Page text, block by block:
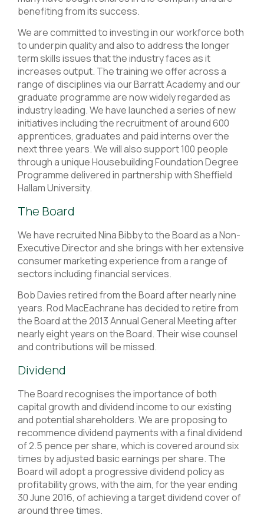
benefiting from its success.
We are committed to investing in our workforce both
to underpin quality and also to address the longer
term skills issues that the industry faces as it
increases output. The training we offer across a
range of disciplines via our Barratt Academy and our
graduate programme are now widely regarded as
industry leading. We have launched a series of new
initiatives including the recruitment of around 600
apprentices, graduates and paid interns over the
next three years. We will also support 100 people
through a unique Housebuilding Foundation Degree
Programme delivered in partnership with Sheffield
Hallam University.
The Board
We have recruited Nina Bibby to the Board as a Non-
Executive Director and she brings with her extensive
consumer marketing experience from a range of
sectors including financial services.
Bob Davies retired from the Board after nearly nine
years. Rod MacEachrane has decided to retire from
the Board at the 2013 Annual General Meeting after
nearly eight years on the Board. Their wise counsel
and contributions will be missed.
Dividend
The Board recognises the importance of both
capital growth and dividend income to our existing
and potential shareholders. We are proposing to
recommence dividend payments with a final dividend
of 2.5 pence per share, which is covered around six
times by adjusted basic earnings per share. The
Board will adopt a progressive dividend policy as
profitability grows, with the aim, for the year ending
30 June 2016, of achieving a target dividend cover of
around three times.